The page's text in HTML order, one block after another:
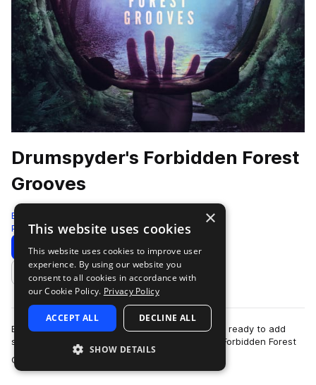
Drumspyder's Forbidden Forest
Grooves
Black Octopus
Percussion 279 Samples
Download Preview
Add to likes
Enchanting hand-played percussion instruments ready to add
some beautiful rhythmic sparkle to your tracks. Forbidden Forest
Grooves by Drumspyder is t…
×
This website uses cookies
This website uses cookies to improve user
experience. By using our website you
consent to all cookies in accordance with
our Cookie Policy. Privacy Policy
ACCEPT ALL DECLINE ALL
SHOW DETAILS